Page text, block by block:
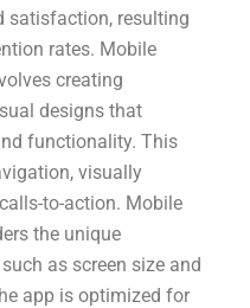
satisfaction, resulting
rates. Mobile
creating
designs that
functionality. This
visually
to-action. Mobile
the unique
as screen size and
app is optimized for